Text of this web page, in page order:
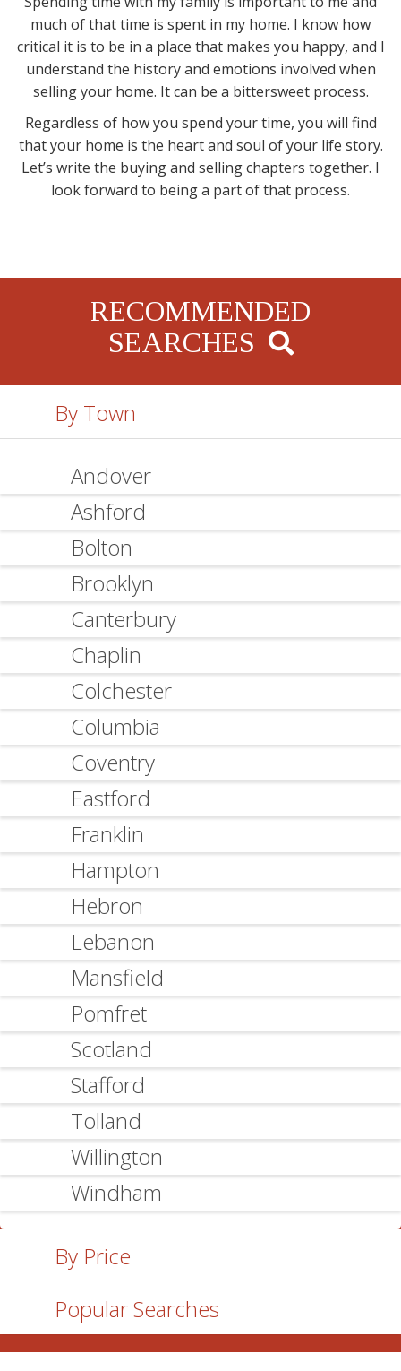
much of that time is spent in my home. I know how
critical it is to be in a place that makes you happy, and I
understand the history and emotions involved when
selling your home. It can be a bittersweet process.
Regardless of how you spend your time, you will find
that your home is the heart and soul of your life story.
Let’s write the buying and selling chapters together. I
look forward to being a part of that process.
RECOMMENDED
SEARCHES
By Town
Andover
Ashford
Bolton
Brooklyn
Canterbury
Chaplin
Colchester
Columbia
Coventry
Eastford
Franklin
Hampton
Hebron
Lebanon
Mansfield
Pomfret
Scotland
Stafford
Tolland
Willington
Windham
By Price
Popular Searches